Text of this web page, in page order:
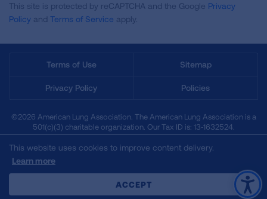
This site is protected by reCAPTCHA and the Google Privacy
Policy and Terms of Service apply.
Terms of Use Sitemap
Privacy Policy Policies
©2026 American Lung Association. The American Lung Association is a
501(c)(3) charitable organization. Our Tax ID is: 13‑1632524.
This website uses cookies to improve content delivery.
Learn more